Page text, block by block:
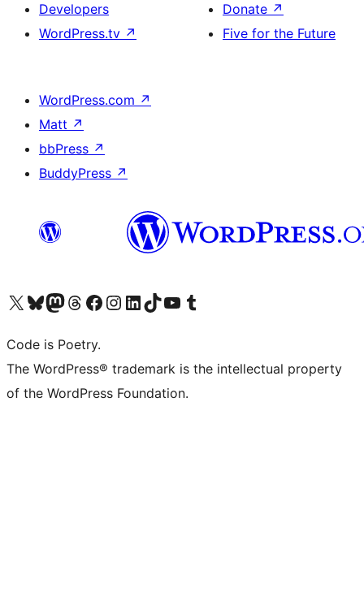
Developers
WordPress.tv ↗
Donate ↗
Five for the Future
WordPress.com ↗
Matt ↗
bbPress ↗
BuddyPress ↗
Visit our X (formerly Twitter) account
Visit our Bluesky account
Visit our Mastodon account
Visit our Threads account
Visit our Facebook page
Visit our Instagram account
Visit our LinkedIn account
Visit our TikTok account
Visit our YouTube channel
Visit our Tumblr account
Code is Poetry.
The WordPress® trademark is the intellectual property
of the WordPress Foundation.